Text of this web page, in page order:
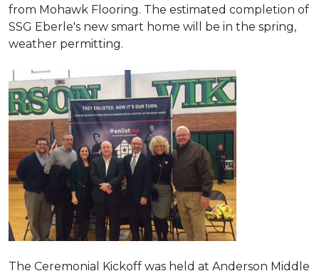
from Mohawk Flooring. The estimated completion of
SSG Eberle's new smart home will be in the spring,
weather permitting.
The Ceremonial Kickoff was held at Anderson Middle